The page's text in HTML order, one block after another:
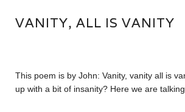
VANITY, ALL IS VANITY
This poem is by John: Vanity, vanity all is
up with a bit of insanity? Here we are